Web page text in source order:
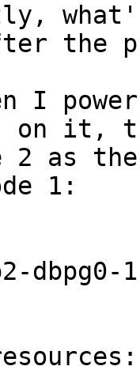
the
I
it,
2 as
1:
dbpg0-